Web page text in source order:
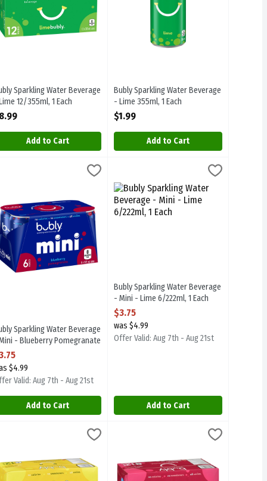
Sparkling Water Beverage
12/355ml, 1 Each
Product Description
Add to Cart
Bubly Sparkling Water Beverage
- Lime 355ml, 1 Each
Open Product Description
$1.99
Add to Cart
Ice Pop Cherry, Lime & Raspberry 12/355ml, 1 Each
Ice Pop Cherry, Lime & Raspberry 12/355ml
Sparkling Water Beverage - Mini - Blueberry Pomegranate 6/
Sparkling Water Beverage - Mini - Blueberry Pomegranate 6/
Sparkling Water Beverage
- Blueberry Pomegranate
1 Each
Product Description
$4.99
Valid: Aug 7th - Aug 21st
Add to Cart
Bubly Sparkling Water Beverage - Mini
Bubly Sparkling Water Beverage - Mini
Bubly Sparkling Water Beverage
- Mini - Lime 6/222ml, 1 Each
Open Product Description
$3.75
was $4.99
Offer Valid: Aug 7th - Aug 21st
Add to Cart
12/355ml, 1 Each, $8.99
Sparkling Water Beverage - Pineapple 12/355ml, 1 Each
Bubly Sparkling Water Beverage -